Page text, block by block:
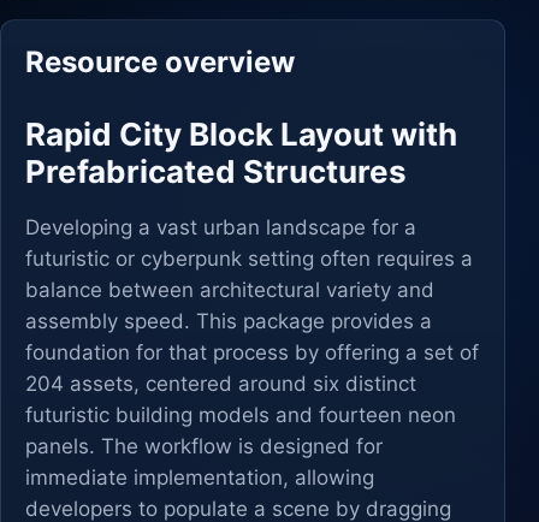
Resource overview
Rapid City Block Layout with
Prefabricated Structures
Developing a vast urban landscape for a
futuristic or cyberpunk setting often requires a
balance between architectural variety and
assembly speed. This package provides a
foundation for that process by offering a set of
204 assets, centered around six distinct
futuristic building models and fourteen neon
panels. The workflow is designed for
immediate implementation, allowing
developers to populate a scene by dragging